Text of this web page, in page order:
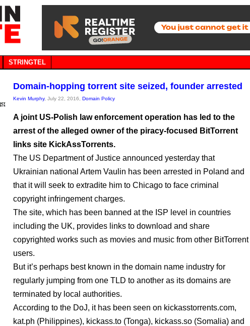
STRINGTEL
Domain-hopping torrent site seized, founder arrested
Kevin Murphy, July 22, 2016, Domain Policy
A joint US-Polish law enforcement operation has led to the
arrest of the alleged owner of the piracy-focused BitTorrent
links site KickAssTorrents.
The US Department of Justice announced yesterday that
Ukrainian national Artem Vaulin has been arrested in Poland and
that it will seek to extradite him to Chicago to face criminal
copyright infringement charges.
The site, which has been banned at the ISP level in countries
including the UK, provides links to download and share
copyrighted works such as movies and music from other BitTorrent
users.
But it’s perhaps best known in the domain name industry for
regularly jumping from one TLD to another as its domains are
terminated by local authorities.
According to the DoJ, it has been seen on kickasstorrents.com,
kat.ph (Philippines), kickass.to (Tonga), kickass.so (Somalia) and